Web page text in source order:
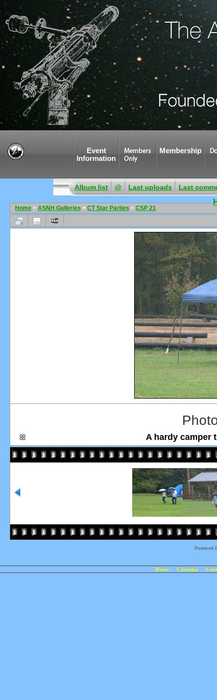
Event
Information
Members
Only
Membership
Album list @ Last uploads Last
Home > ASNH Galleries > CT Star Parties > CSP 21
A hardy camper
Powered
Home Calendar